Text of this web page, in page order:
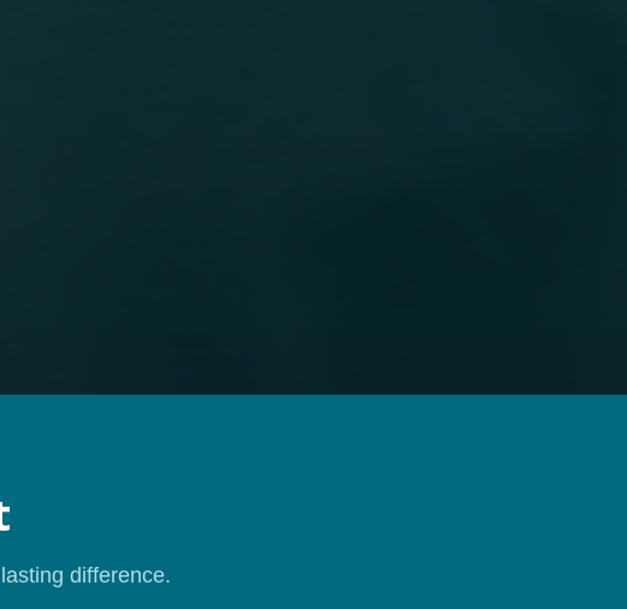
difference.